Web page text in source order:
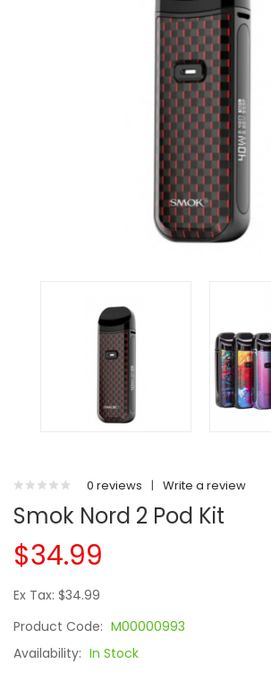
0 reviews | Write a review
Smok Nord 2 Pod Kit
$34.99
Ex Tax: $34.99
Product Code: M00000993
Availability: In Stock